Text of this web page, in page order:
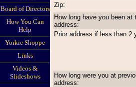
Board of Directors
How You Can
Help
Yorkie Shoppe
Links
Videos &
Slideshows
Zip:
How long have you been at
address:
Prior address if less than 2
How long were you at
address: